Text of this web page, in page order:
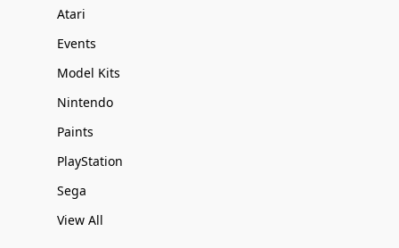
Atari
Events
Model Kits
Nintendo
Paints
PlayStation
Sega
View All